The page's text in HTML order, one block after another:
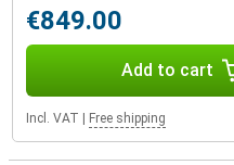
€849.00
Add to cart
Incl. VAT Free shipping